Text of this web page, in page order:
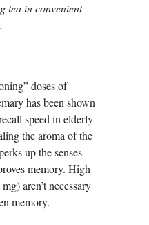
tea in convenient
doses of
has been shown
speed in elderly
the aroma of the
up the senses
memory. High
aren’t necessary
memory.